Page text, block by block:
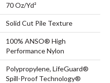
70 Oz/yd²
Solid Cut Pile Texture
100% ANSO® High
Performance Nylon
Polypropylene, LifeGuard®
Spill-Proof Technology®